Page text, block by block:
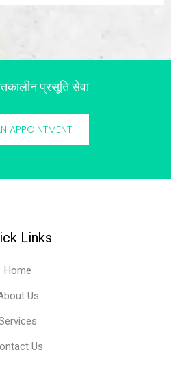
प्रसूति सेवा
APPOINTMENT
Links
Home
Us
Us